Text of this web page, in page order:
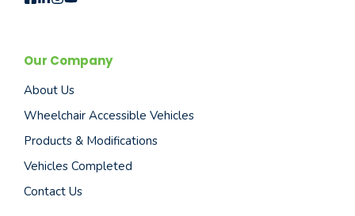
Our Company
About Us
Wheelchair Accessible Vehicles
Products & Modifications
Vehicles Completed
Contact Us